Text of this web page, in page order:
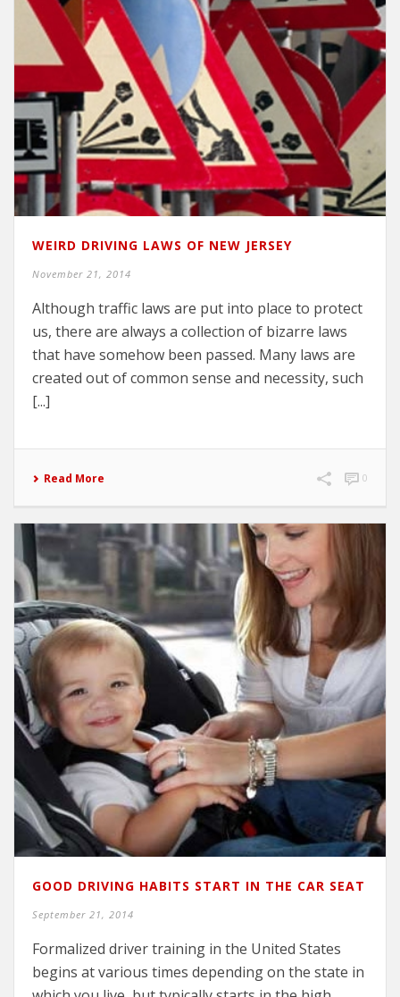
WEIRD DRIVING LAWS OF NEW JERSEY
November 21, 2014
Although traffic laws are put into place to protect
us, there are always a collection of bizarre laws
that have somehow been passed. Many laws are
created out of common sense and necessity, such
[...]
Read More 0
GOOD DRIVING HABITS START IN THE CAR SEAT
September 21, 2014
Formalized driver training in the United States
begins at various times depending on the state in